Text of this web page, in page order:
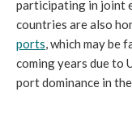
participating in joint
countries are also
ports, which may be
coming years due to
port dominance in